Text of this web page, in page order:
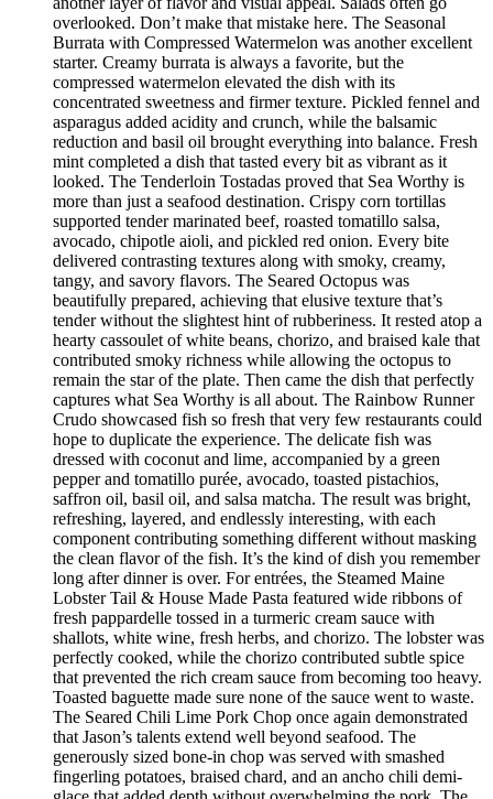
overlooked. Don’t make that mistake here. The Seasonal
Burrata with Compressed Watermelon was another excellent
starter. Creamy burrata is always a favorite, but the
compressed watermelon elevated the dish with its
concentrated sweetness and firmer texture. Pickled fennel and
asparagus added acidity and crunch, while the balsamic
reduction and basil oil brought everything into balance. Fresh
mint completed a dish that tasted every bit as vibrant as it
looked. The Tenderloin Tostadas proved that Sea Worthy is
more than just a seafood destination. Crispy corn tortillas
supported tender marinated beef, roasted tomatillo salsa,
avocado, chipotle aioli, and pickled red onion. Every bite
delivered contrasting textures along with smoky, creamy,
tangy, and savory flavors. The Seared Octopus was
beautifully prepared, achieving that elusive texture that’s
tender without the slightest hint of rubberiness. It rested atop a
hearty cassoulet of white beans, chorizo, and braised kale that
contributed smoky richness while allowing the octopus to
remain the star of the plate. Then came the dish that perfectly
captures what Sea Worthy is all about. The Rainbow Runner
Crudo showcased fish so fresh that very few restaurants could
hope to duplicate the experience. The delicate fish was
dressed with coconut and lime, accompanied by a green
pepper and tomatillo purée, avocado, toasted pistachios,
saffron oil, basil oil, and salsa matcha. The result was bright,
refreshing, layered, and endlessly interesting, with each
component contributing something different without masking
the clean flavor of the fish. It’s the kind of dish you remember
long after dinner is over. For entrées, the Steamed Maine
Lobster Tail & House Made Pasta featured wide ribbons of
fresh pappardelle tossed in a turmeric cream sauce with
shallots, white wine, fresh herbs, and chorizo. The lobster was
perfectly cooked, while the chorizo contributed subtle spice
that prevented the rich cream sauce from becoming too heavy.
Toasted baguette made sure none of the sauce went to waste.
The Seared Chili Lime Pork Chop once again demonstrated
that Jason’s talents extend well beyond seafood. The
generously sized bone-in chop was served with smashed
fingerling potatoes, braised chard, and an ancho chili demi-